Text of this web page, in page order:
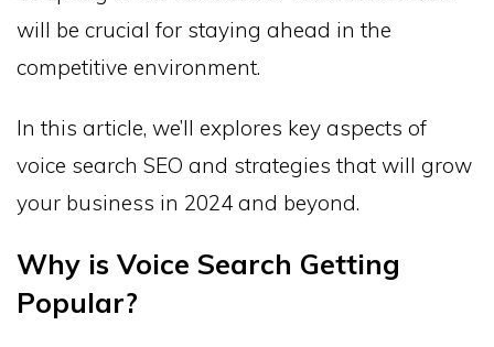
will be crucial for staying ahead in the
competitive environment.
In this article, we’ll explores key aspects of
voice search SEO and strategies that will grow
your business in 2024 and beyond.
Why is Voice Search Getting
Popular?